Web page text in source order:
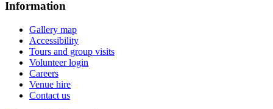
Information
Gallery map
Accessibility
Tours and group visits
Volunteer login
Careers
Venue hire
Contact us